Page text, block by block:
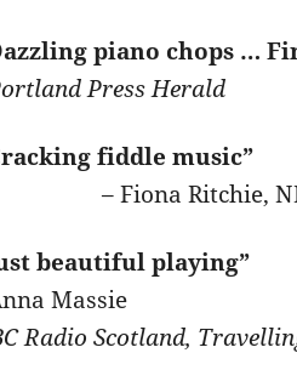
piano chops …
Press Herald
fiddle music”
Fiona Ritchie,
beautiful playing”
Massie
Radio Scotland,